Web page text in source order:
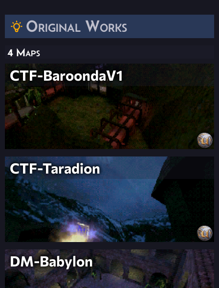
Original Works
4 Maps
CTF-BaroondaV1
CTF-Taradion
DM-Babylon